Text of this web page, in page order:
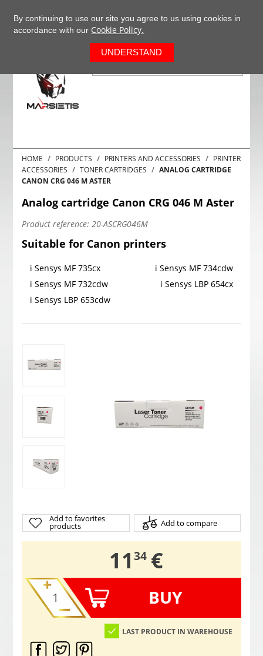
HOME PRODUCTS PRINTERS AND ACCESSORIES
PRINTER
ACCESSORIES
TONER CARTRIDGES
ANALOG CARTRIDGE
CANON CRG 046 M ASTER
Analog cartridge Canon CRG 046 M Aster
Product reference: 20-ASCRG046M
Suitable for Canon printers
i Sensys MF 735cx
i Sensys MF 734cdw
i Sensys MF 732cdw
i Sensys LBP 654cx
i Sensys LBP 653cdw
Add to favorites
products Add to compare
11,
34 €
BUY
LAST PRODUCT IN WAREHOUSE
By continuing to use our site you agree to us using cookies in
accordance with our Cookie Policy.
UNDERSTAND